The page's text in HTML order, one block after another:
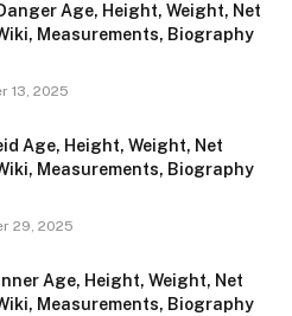
Age, Height, Weight, Net
Measurements, Biography
13, 2025
Age, Height, Weight, Net
Measurements, Biography
29, 2025
Age, Height, Weight, Net
Measurements, Biography